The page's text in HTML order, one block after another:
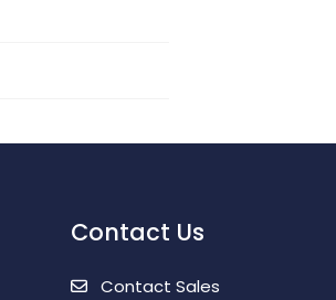
Contact Us
Contact Sales